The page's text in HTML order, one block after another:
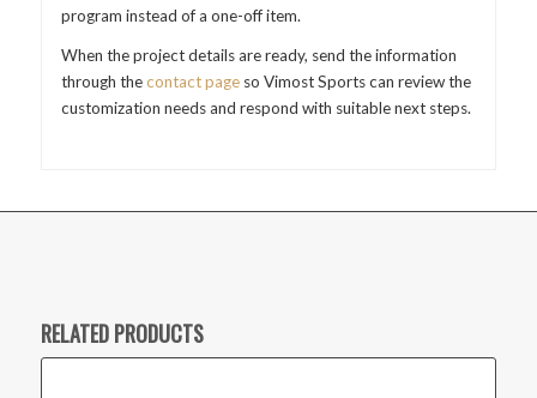
program instead of a one-off item.
When the project details are ready, send the information
through thecontact pageso Vimost Sports can review the
customization needs and respond with suitable next steps.
RELATED PRODUCTS